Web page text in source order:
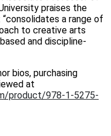
praises the
a range of
to creative arts
and discipline-
bios, purchasing
at
product/978-1-5275-